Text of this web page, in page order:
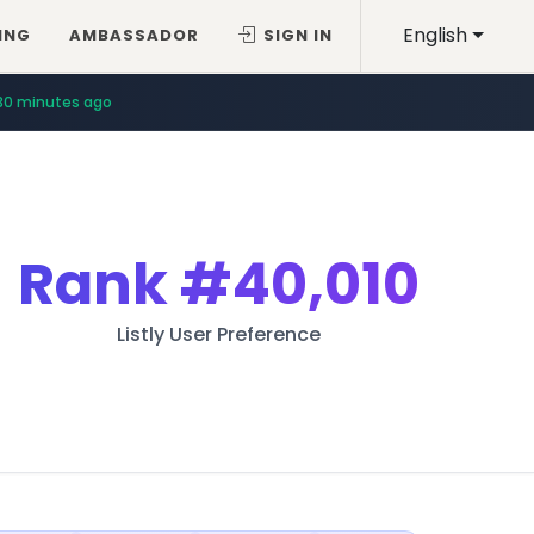
English
AMBASSADOR SIGN IN
minutes ago
Rank#40,010
Listly User Preference